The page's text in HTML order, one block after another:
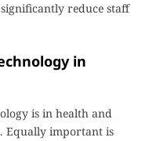
reduce staff
in
is in health and
Equally important is